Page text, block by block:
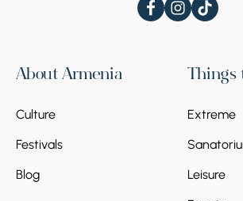
About Armenia
Culture
Festivals
Blog
Things
Extreme
Leisure